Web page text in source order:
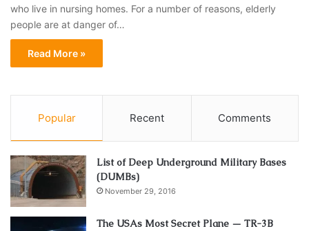
who live in nursing homes. For a number of reasons, elderly
people are at danger of…
Read More »
Popular Recent Comments
List of Deep Underground Military Bases
(DUMBs)
November 29, 2016
The USAs Most Secret Plane — TR-3B